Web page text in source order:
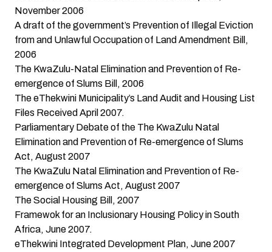
November 2006
A draft of the government’s Prevention of Illegal Eviction
from and Unlawful Occupation of Land Amendment Bill,
2006
The KwaZulu-Natal Elimination and Prevention of Re-
emergence of Slums Bill, 2006
The eThekwini Municipality’s Land Audit and Housing List
Files Received April 2007.
Parliamentary Debate of the The KwaZulu Natal
Elimination and Prevention of Re-emergence of Slums
Act, August 2007
The KwaZulu Natal Elimination and Prevention of Re-
emergence of Slums Act, August 2007
The Social Housing Bill, 2007
Framewok for an Inclusionary Housing Policy in South
Africa, June 2007.
eThekwini Integrated Development Plan, June 2007